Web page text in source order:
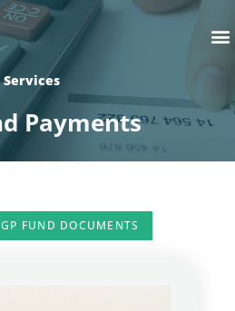
Services
Payments
FUND DOCUMENTS